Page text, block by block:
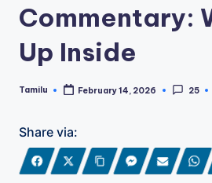
Commentary:
Up Inside
Posted
Tamilu February 14, 2026 25
Share via: